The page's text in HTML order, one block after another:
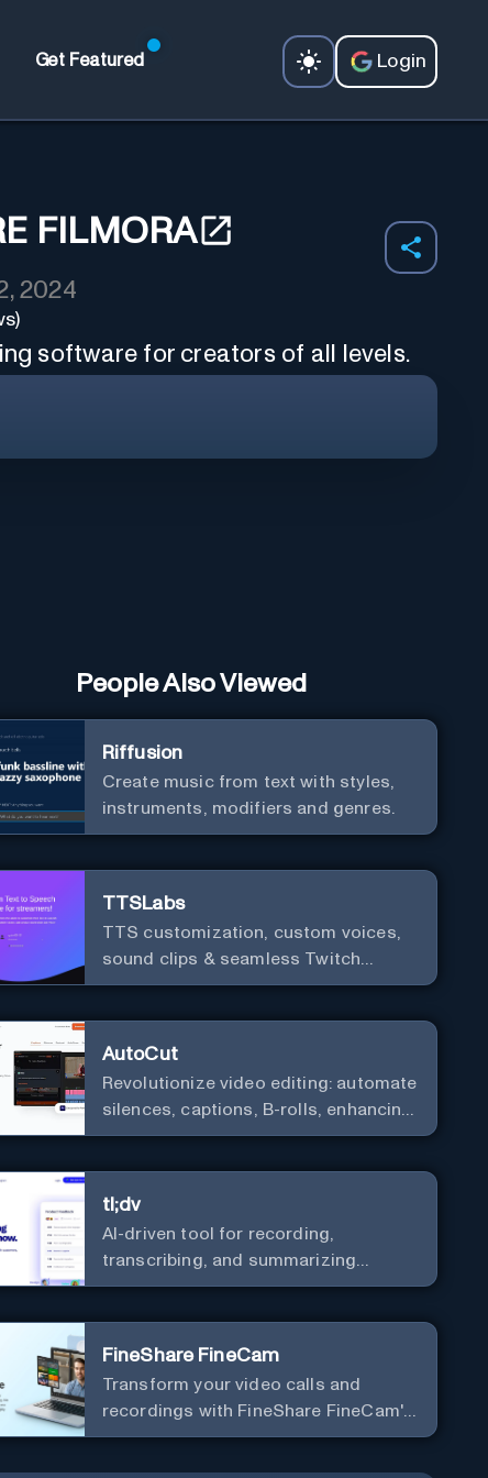
Get Featured Login
FILMORA
2024
software for creators of all levels.
People Also Viewed
Riffusion
Create music from text with styles,
instruments, modifiers and genres.
TTSLabs
TTS customization, custom voices,
sound clips & seamless Twitch
integration for streamers
AutoCut
Revolutionize video editing: automate
silences, captions, B-rolls, enhancing
quality and efficiency.
tl;dv
AI-driven tool for recording,
transcribing, and summarizing
meetings.
FineShare FineCam
Transform your video calls and
recordings with FineShare FineCam's
advanced capabilities